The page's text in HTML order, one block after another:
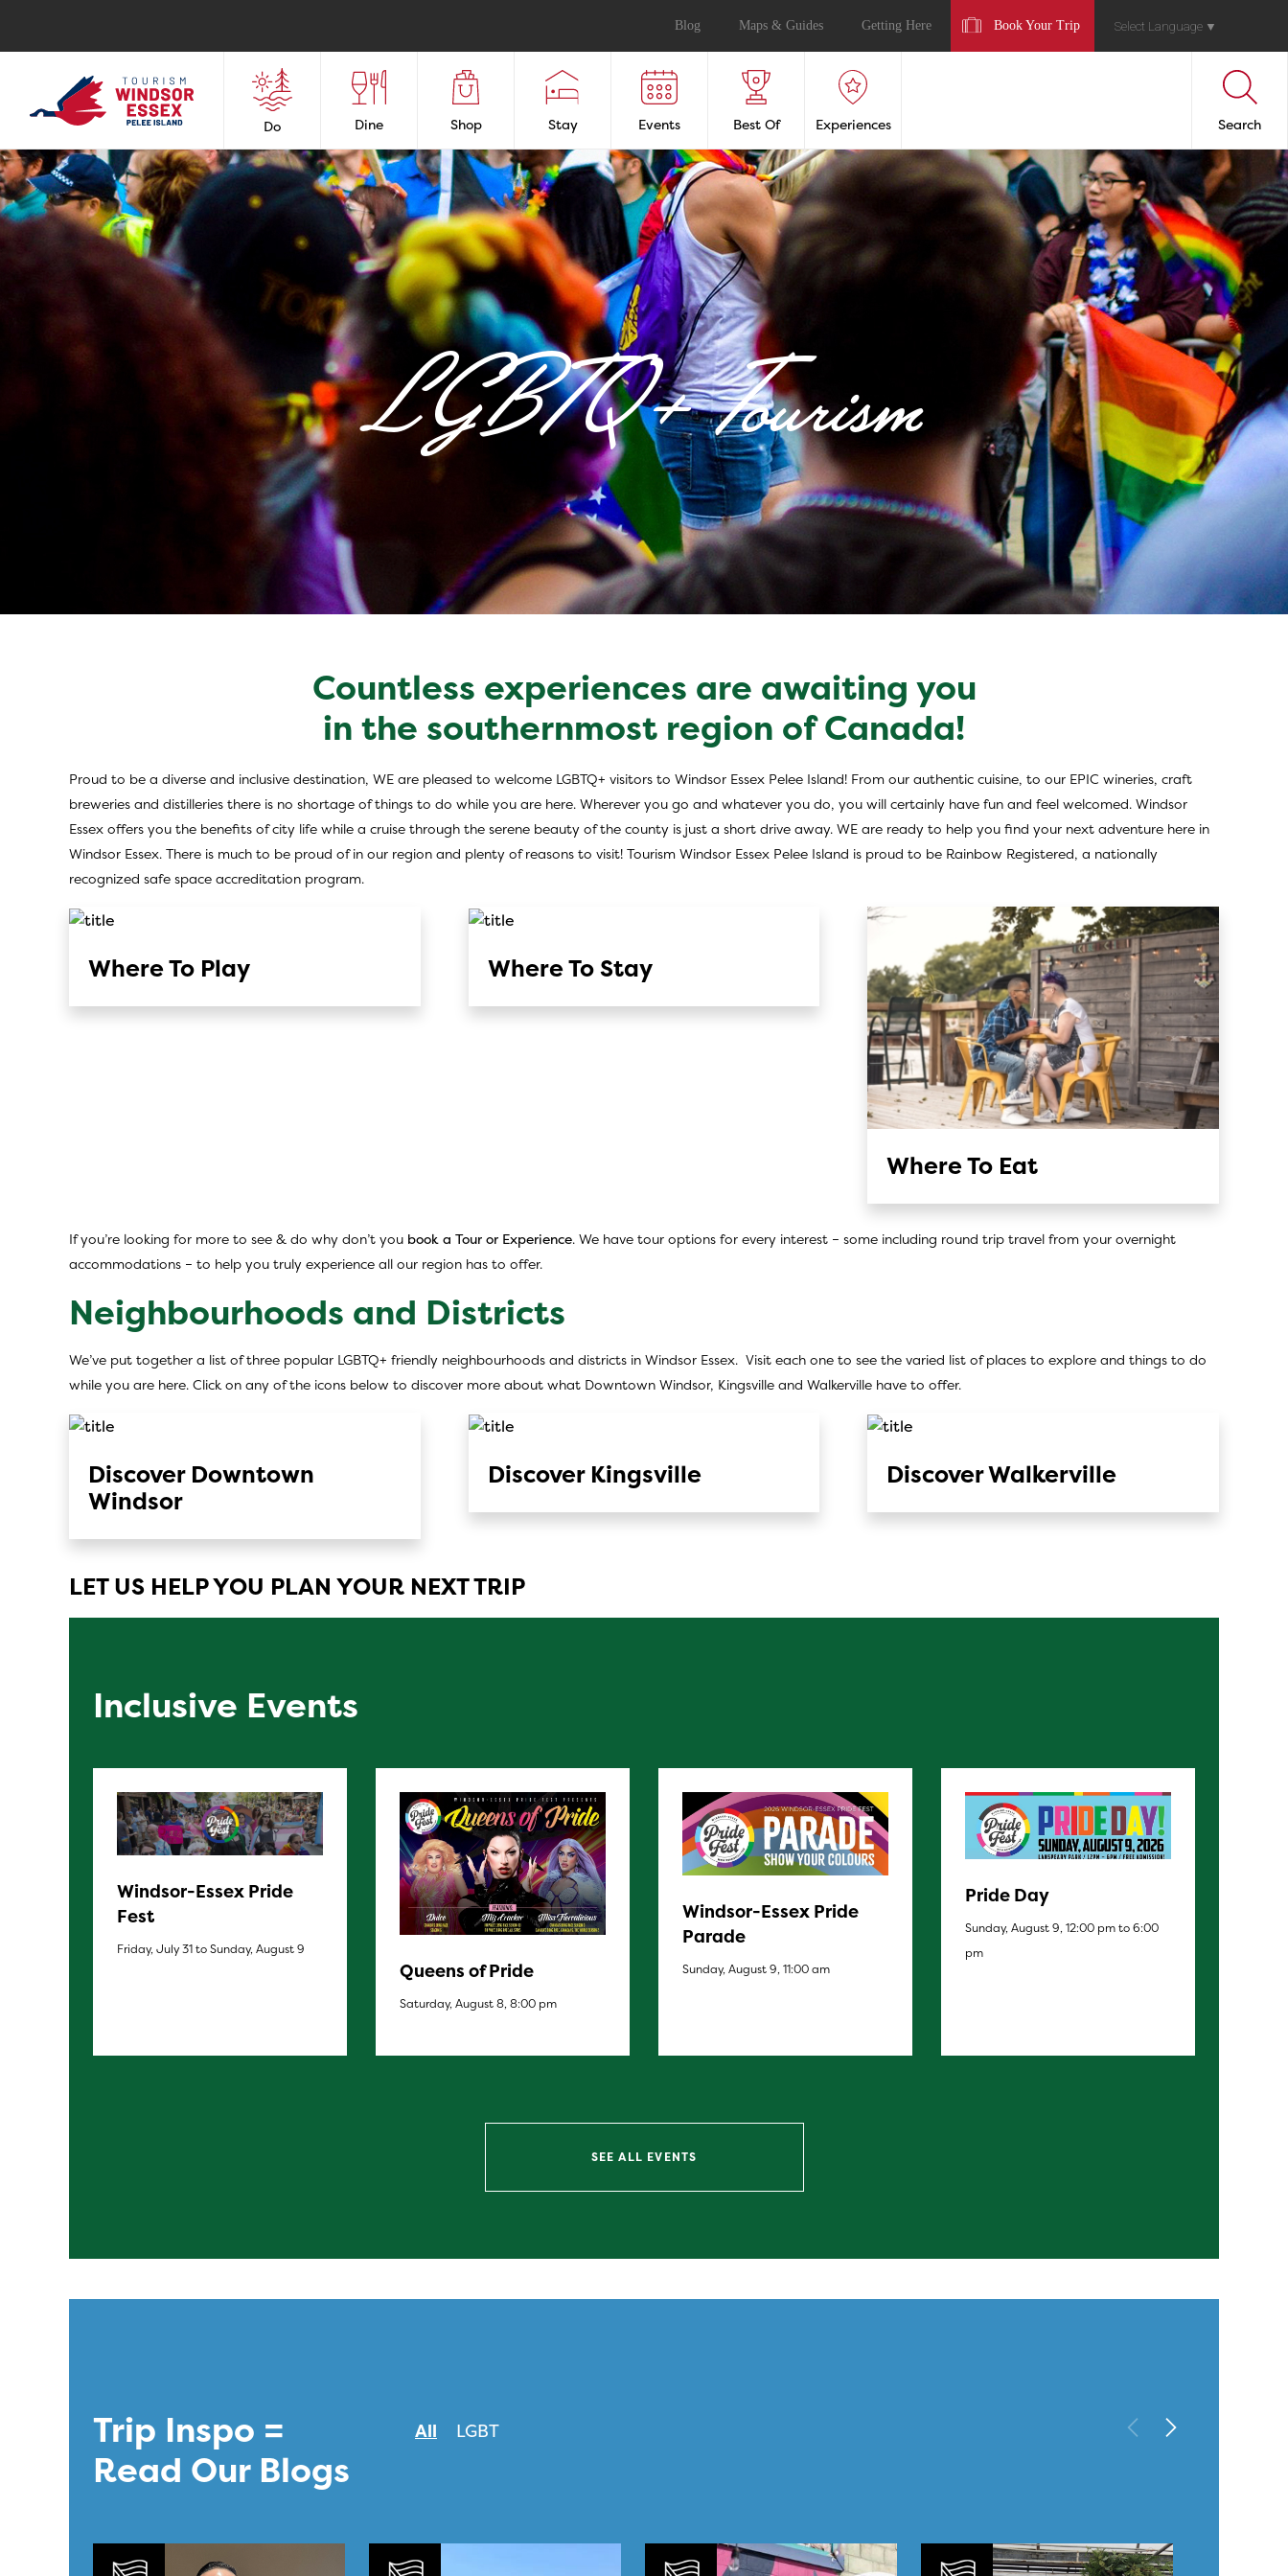
Blog Maps & Guides Getting Here Book Your Trip Select Language ▼
Do Dine Shop Stay Events Best Of Experiences Search
LGBTQ+ Tourism
Inclusive Tourism in Windsor Essex
Countless experiences are awaiting you
in the southernmost region of Canada!
Proud to be a diverse and inclusive destination, WE are pleased to welcome LGBTQ+ visitors to Windsor Essex Pelee Island! From our authentic cuisine, to our EPIC wineries, craft
breweries and distilleries there is no shortage of things to do while you are here. Wherever you go and whatever you do, you will certainly have fun and feel welcomed. Windsor
Essex offers you the benefits of city life while a cruise through the serene beauty of the county is just a short drive away. WE are ready to help you find your next adventure here in
Windsor Essex. There is much to be proud of in our region and plenty of reasons to visit! Tourism Windsor Essex Pelee Island is proud to be Rainbow Registered, a nationally
recognized safe space accreditation program.
Where To Play Where To Stay
Where To Eat
If you’re looking for more to see & do why don’t you book a Tour or Experience. We have tour options for every interest – some including round trip travel from your overnight
accommodations – to help you truly experience all our region has to offer.
Neighbourhoods and Districts
We’ve put together a list of three popular LGBTQ+ friendly neighbourhoods and districts in Windsor Essex. Visit each one to see the varied list of places to explore and things to do
while you are here. Click on any of the icons below to discover more about what Downtown Windsor, Kingsville and Walkerville have to offer.
Discover Downtown
Windsor
Discover Kingsville Discover Walkerville
LET US HELP YOU PLAN YOUR NEXT TRIP
Inclusive Events
Windsor-Essex Pride
Fest
Friday, July 31 to Sunday, August 9
Queens of Pride
Saturday, August 8, 8:00 pm
Windsor-Essex Pride
Parade
Sunday, August 9, 11:00 am
Pride Day
Sunday, August 9, 12:00 pm to 6:00
pm
SEE ALL EVENTS
Trip Inspo =
Read Our Blogs
All LGBT